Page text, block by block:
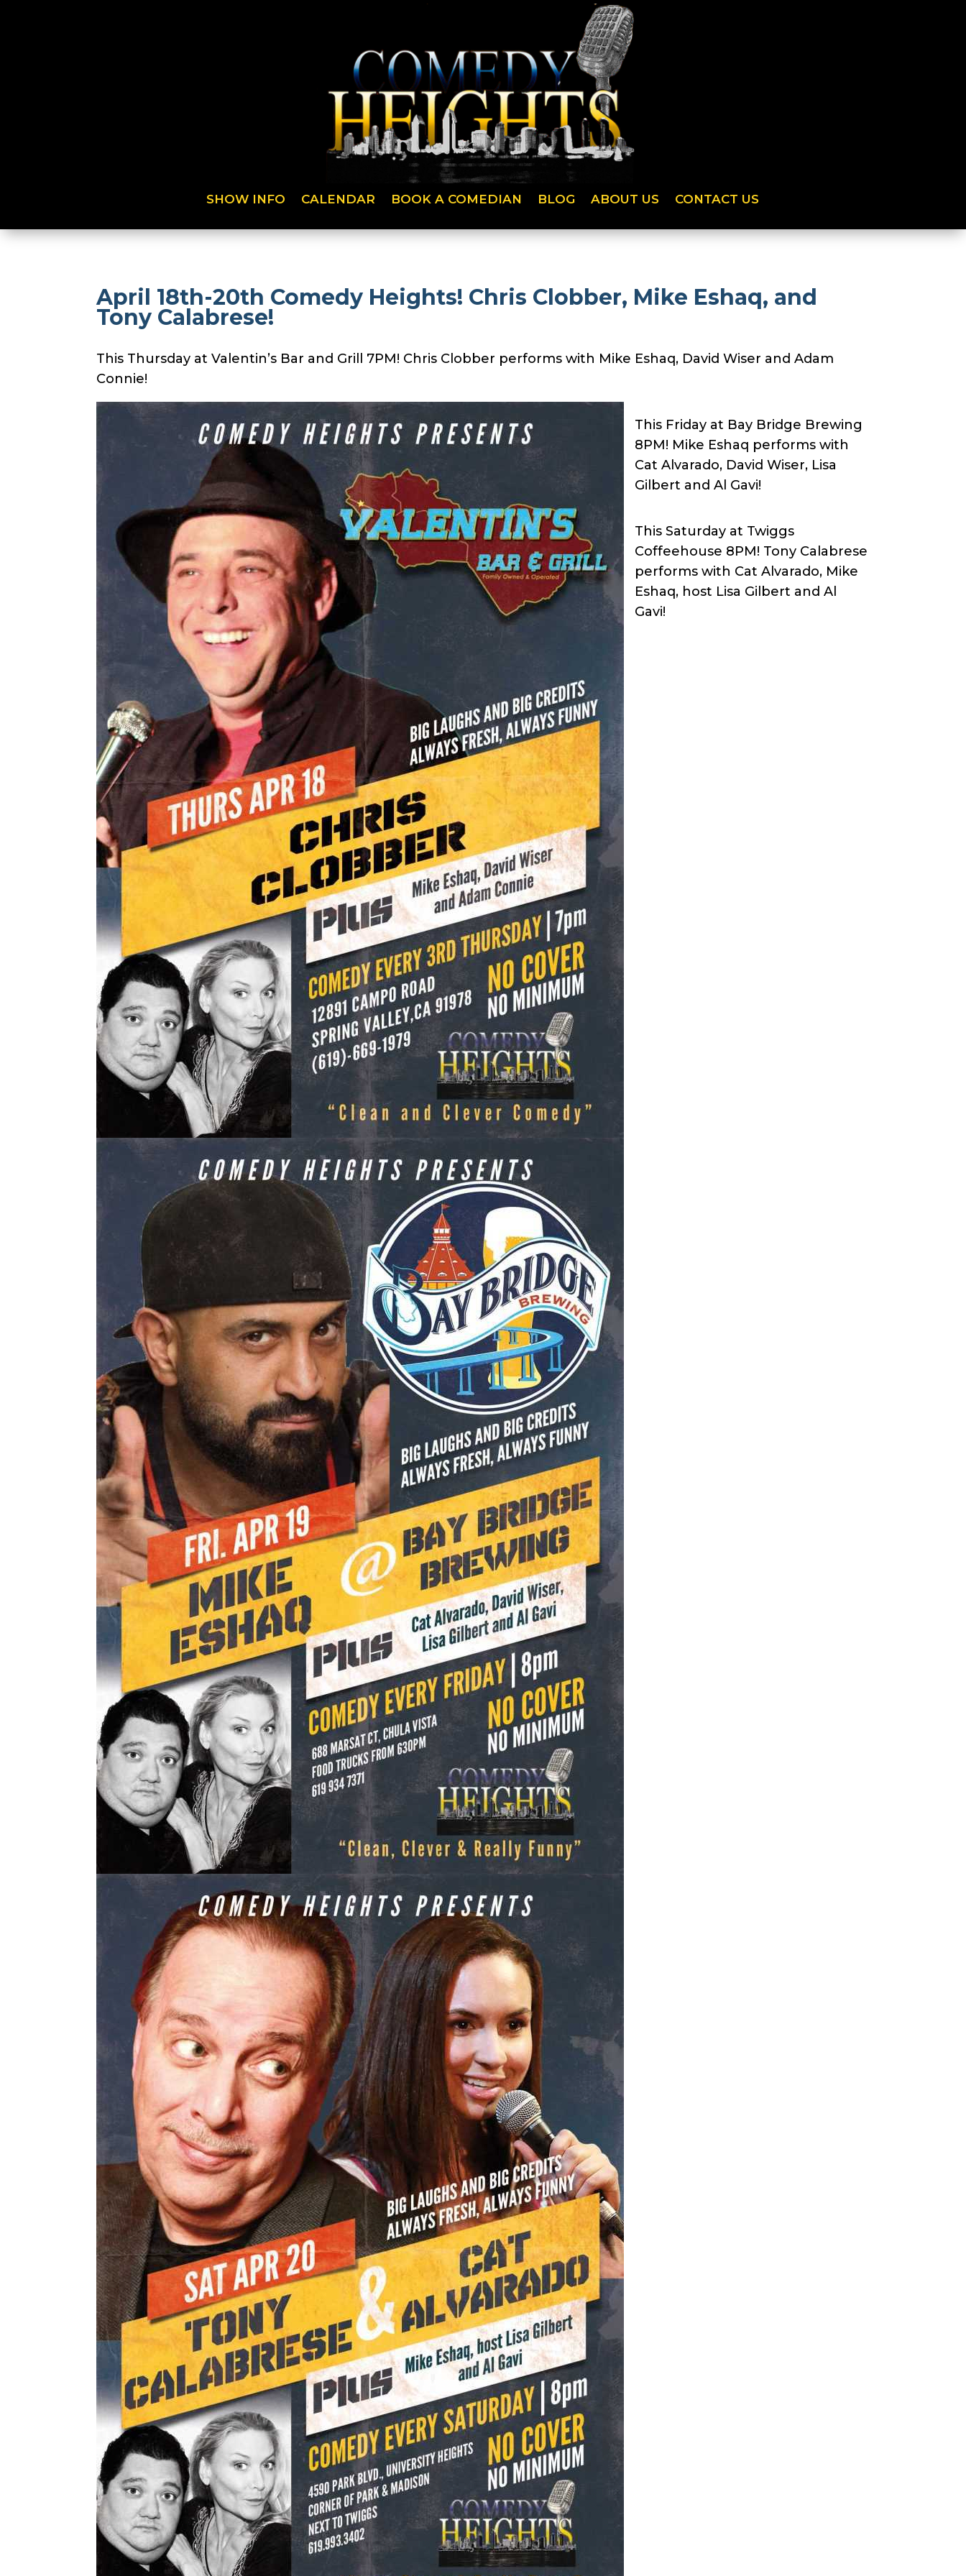
SHOW INFO CALENDAR BOOK A COMEDIAN BLOG ABOUT US CONTACT US
April 18th-20th Comedy Heights! Chris Clobber, Mike Eshaq, and
Tony Calabrese!
This Thursday at Valentin’s Bar and Grill 7PM! Chris Clobber performs with Mike Eshaq, David Wiser and Adam
Connie!
This Friday at Bay Bridge Brewing
8PM! Mike Eshaq performs with
Cat Alvarado, David Wiser, Lisa
Gilbert and Al Gavi!
This Saturday at Twiggs
Coffeehouse 8PM! Tony Calabrese
performs with Cat Alvarado, Mike
Eshaq, host Lisa Gilbert and Al
Gavi!